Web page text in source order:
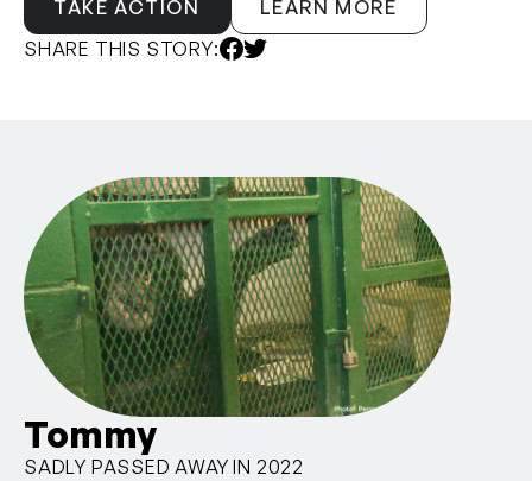
TAKE ACTION
LEARN MORE
SHARE THIS STORY:
Tommy
SADLY PASSED AWAY IN 2022